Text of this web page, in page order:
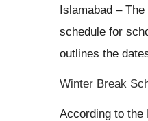
Islamabad –
schedule for
outlines the
Winter Break
According to the